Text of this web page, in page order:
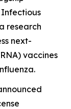
Infectious
research
next-
vaccines